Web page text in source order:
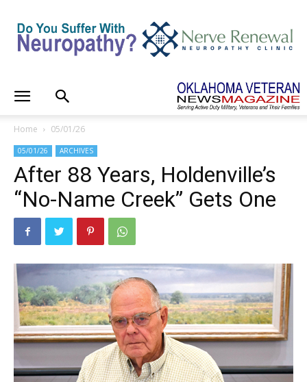
Home 05/01/26
05/01/26 ARCHIVES
After 88 Years, Holdenville’s
“No-Name Creek” Gets One